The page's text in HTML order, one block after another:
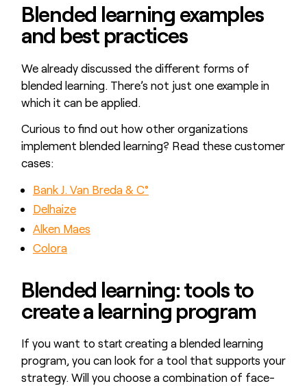
Blended learning examples
and best practices
We already discussed the different forms of
blended learning. There’s not just one example in
which it can be applied.
Curious to find out how other organizations
implement blended learning? Read these customer
cases:
Bank J. Van Breda & C°
Delhaize
Alken Maes
Colora
Blended learning: tools to
create a learning program
If you want to start creating a blended learning
program, you can look for a tool that supports your
strategy. Will you choose a combination of face-